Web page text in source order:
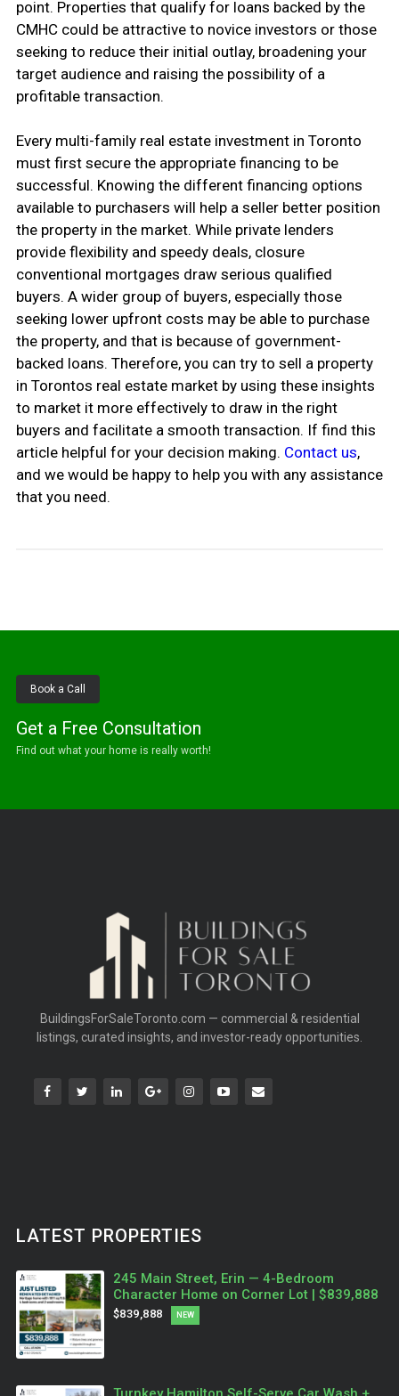
point. Properties that qualify for loans backed by the
CMHC could be attractive to novice investors or those
seeking to reduce their initial outlay, broadening your
target audience and raising the possibility of a
profitable transaction.
Every multi-family real estate investment in Toronto
must first secure the appropriate financing to be
successful. Knowing the different financing options
available to purchasers will help a seller better position
the property in the market. While private lenders
provide flexibility and speedy deals, closure
conventional mortgages draw serious qualified
buyers. A wider group of buyers, especially those
seeking lower upfront costs may be able to purchase
the property, and that is because of government-
backed loans. Therefore, you can try to sell a property
in Torontos real estate market by using these insights
to market it more effectively to draw in the right
buyers and facilitate a smooth transaction. If find this
article helpful for your decision making. Contact us,
and we would be happy to help you with any assistance
that you need.
Book a Call
Get a Free Consultation
Find out what your home is really worth!
BuildingsForSaleToronto.com — commercial & residential
listings, curated insights, and investor-ready opportunities.
LATEST PROPERTIES
245 Main Street, Erin — 4-Bedroom
Character Home on Corner Lot | $839,888
$839,888 NEW